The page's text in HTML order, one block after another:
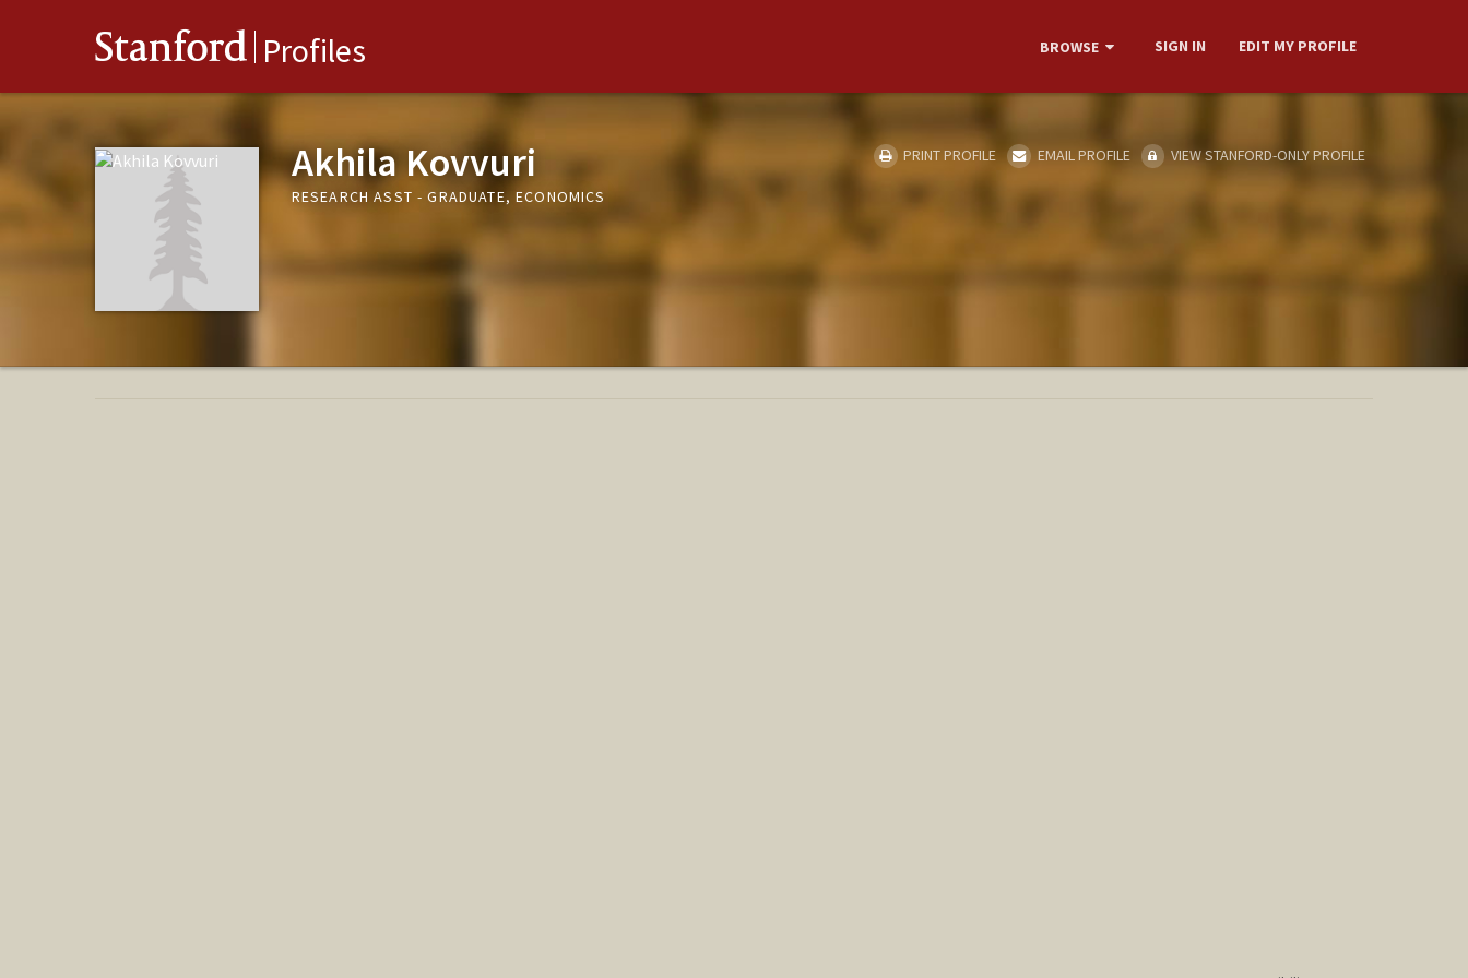
Stanford Profiles BROWSE SIGN IN EDIT MY PROFILE
Akhila Kovvuri
RESEARCH ASST - GRADUATE, ECONOMICS
PRINT PROFILE EMAIL PROFILE VIEW STANFORD-ONLY PROFILE